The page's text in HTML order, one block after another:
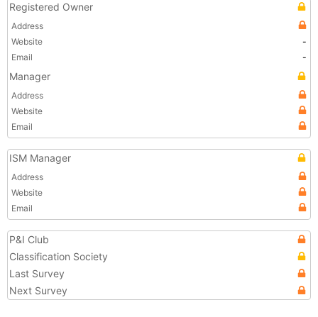
Registered Owner
Address
Website
-
Email
-
Manager
Address
Website
Email
ISM Manager
Address
Website
Email
P&I Club
Classification Society
Last Survey
Next Survey